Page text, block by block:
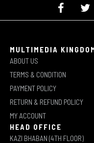
MULTIMEDIA
ABOUT US
TERMS & CONDITION
PAYMENT POLICY
RETURN & REFUND POLICY
MY ACCOUNT
HEAD OFFICE
KAZI BHABAN (4TH FLOOR)